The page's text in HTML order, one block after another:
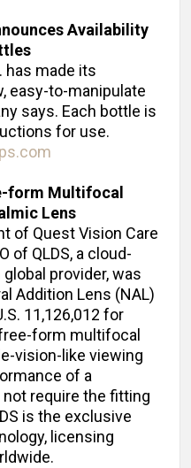
Availability
has made its
easy-to-manipulate
says. Each bottle is
for use.
form Multifocal
Lens
of Quest Vision Care
of QLDS, a cloud-
provider, was
Addition Lens (NAL)
11,126,012 for
form multifocal
vision-like viewing
of a
require the fitting
is the exclusive
licensing